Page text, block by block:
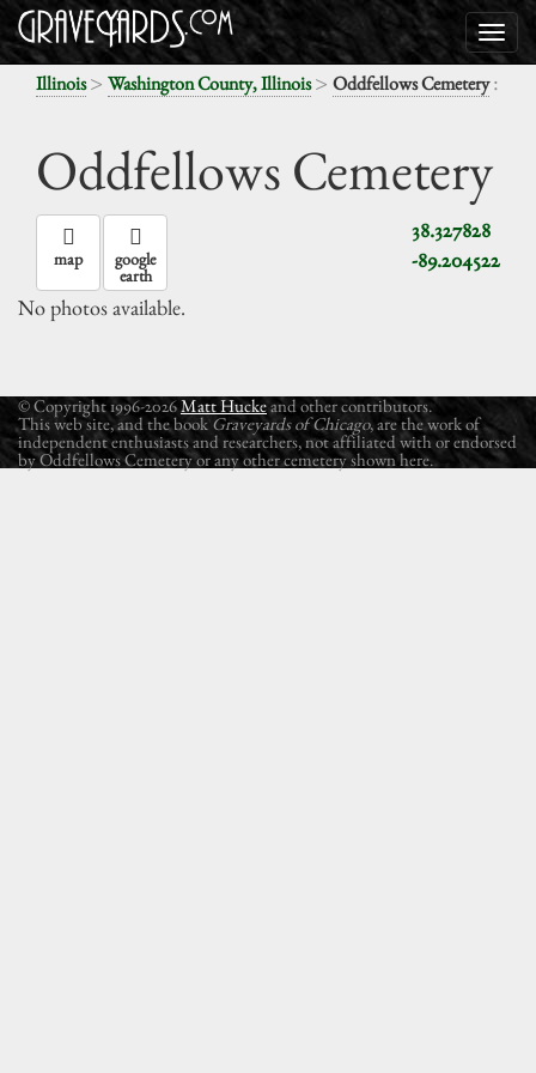
Illinois> Washington County, Illinois> Oddfellows Cemetery:
Oddfellows Cemetery
38.327828
-89.204522
map google
earth
No photos available.
© Copyright 1996-2026Matt Huckeand other contributors.
This web site, and the book Graveyards of Chicago, are the work of
independent enthusiasts and researchers, not affiliated with or endorsed
by Oddfellows Cemetery or any other cemetery shown here.